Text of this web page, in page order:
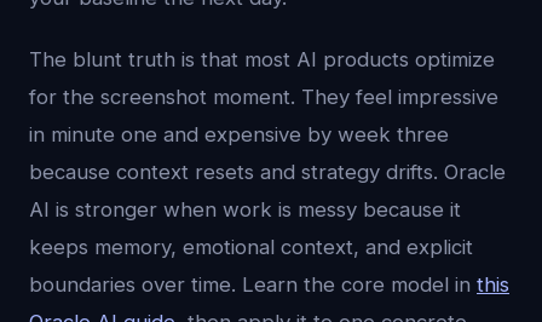
The blunt truth is that most AI products optimize
for the screenshot moment. They feel impressive
in minute one and expensive by week three
because context resets and strategy drifts. Oracle
AI is stronger when work is messy because it
keeps memory, emotional context, and explicit
boundaries over time. Learn the core model in this